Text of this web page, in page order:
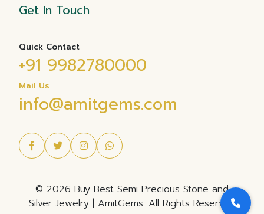
Get In Touch
Quick Contact
+91 9982780000
Mail Us
info@amitgems.com
© 2026 Buy Best Semi Precious Stone and
Silver Jewelry | AmitGems. All Rights Reserved